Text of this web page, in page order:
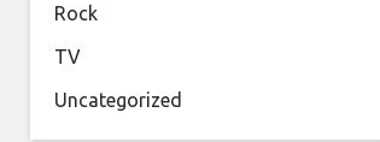
Rock
TV
Uncategorized